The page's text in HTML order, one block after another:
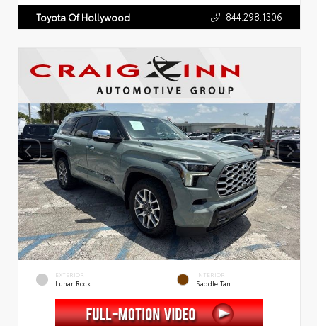
Toyota Of Hollywood 844.298.1306
EXTERIOR
Lunar Rock
INTERIOR
Saddle Tan